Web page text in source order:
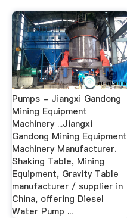
Pumps - Jiangxi Gandong
Mining Equipment
Machinery ...Jiangxi
Gandong Mining Equipment
Machinery Manufacturer.
Shaking Table, Mining
Equipment, Gravity Table
manufacturer / supplier in
China, offering Diesel
Water Pump ...